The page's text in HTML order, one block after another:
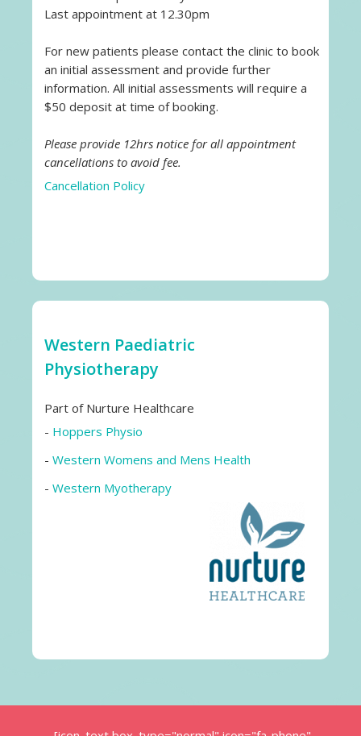
Last appointment at 12.30pm
For new patients please contact the clinic to book
an initial assessment and provide further
information. All initial assessments will require a
$50 deposit at time of booking.
Please provide 12hrs notice for all appointment
cancellations to avoid fee.
Cancellation Policy
Western Paediatric
Physiotherapy
Part of Nurture Healthcare
- Hoppers Physio
- Western Womens and Mens Health
- Western Myotherapy